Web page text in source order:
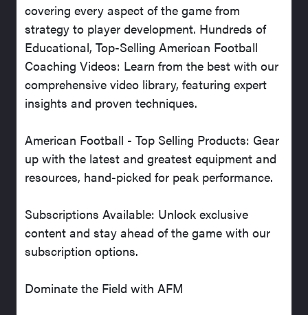
covering every aspect of the game from
strategy to player development. Hundreds of
Educational, Top-Selling American Football
Coaching Videos: Learn from the best with our
comprehensive video library, featuring expert
insights and proven techniques.
American Football - Top Selling Products: Gear
up with the latest and greatest equipment and
resources, hand-picked for peak performance.
Subscriptions Available: Unlock exclusive
content and stay ahead of the game with our
subscription options.
Dominate the Field with AFM